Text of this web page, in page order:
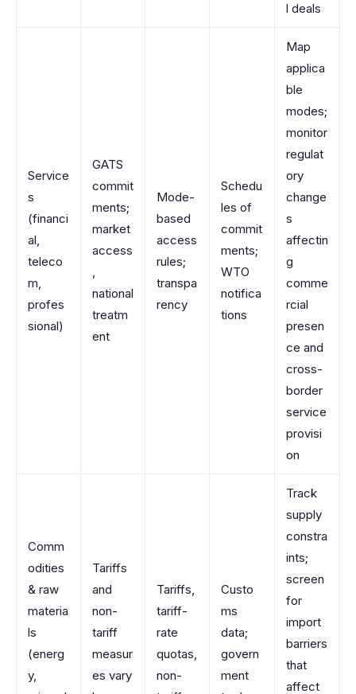
l deals
Service
s
(financi
al,
teleco
m,
profes
sional)
GATS
commit
ments;
market
access
,
national
treatm
ent
Mode-
based
access
rules;
transpa
rency
Schedu
les of
commit
ments;
WTO
notifica
tions
Map
applica
ble
modes;
monitor
regulat
ory
change
s
affectin
g
comme
rcial
presen
ce and
cross-
border
service
provisi
on
Comm
odities
& raw
materia
ls
(energ
y,
Tariffs
and
non-
tariff
measur
es vary
Tariffs,
tariff-
rate
quotas,
non-
Custo
ms
data;
govern
ment
Track
supply
constra
ints;
screen
for
import
barriers
that
affect